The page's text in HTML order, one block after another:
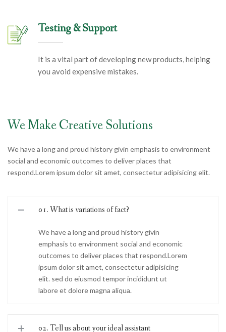
Testing & Support
It is a vital part of developing new products, helping
you avoid expensive mistakes.
We Make Creative Solutions
We have a long and proud history givin emphasis to environment
social and economic outcomes to deliver places that
respond.Lorem ipsum dolor sit amet, consectetur adipisicing elit.
01. What is variations of fact?
We have a long and proud history givin
emphasis to environment social and economic
outcomes to deliver places that respond.Lorem
ipsum dolor sit amet, consectetur adipisicing
elit. sed do eiusmod tempor incididunt ut
labore et dolore magna aliqua.
02. Tell us about your ideal assistant